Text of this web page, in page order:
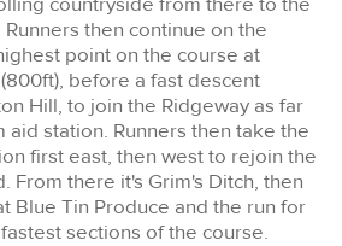
then continue on the
point on the course at
before a fast descent
Hill, to join the Ridgeway as far
aid station. Runners then take the
first east, then west to rejoin the
From there it's Grim's Ditch, then
Blue Tin Produce and the run for
sections of the course.